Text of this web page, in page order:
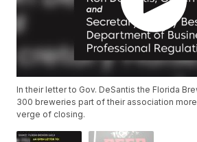
In their letter to Gov. DeSantis the Florida
300 breweries part of their association more
verge of closing.